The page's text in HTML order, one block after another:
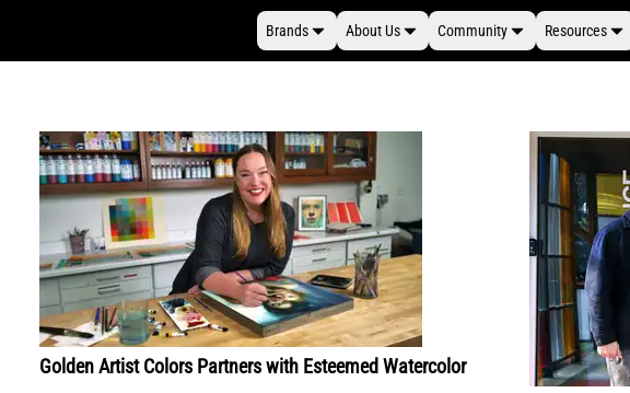
Brands About Us Community Resources
Golden Artist Colors Partners with Esteemed Watercolor